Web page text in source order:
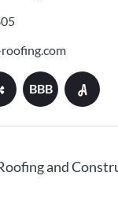
BBB
and